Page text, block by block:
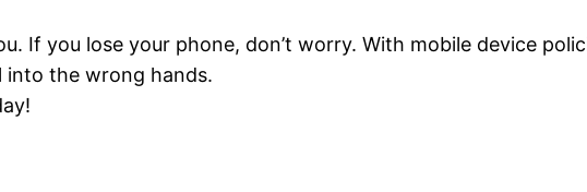
If you lose your phone, don’t worry. With mobile device
into the wrong hands.